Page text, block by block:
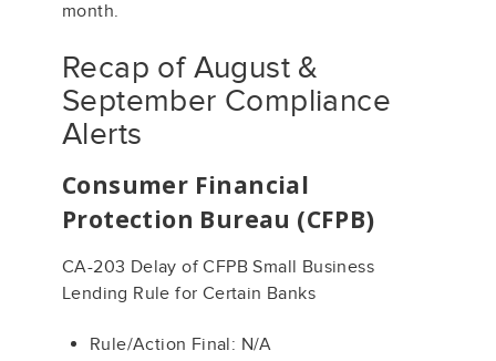
month.
Recap of August &
September Compliance
Alerts
Consumer Financial
Protection Bureau (CFPB)
CA-203 Delay of CFPB Small Business
Lending Rule for Certain Banks
Rule/Action Final: N/A